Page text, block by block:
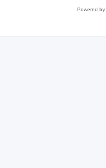
Powered by